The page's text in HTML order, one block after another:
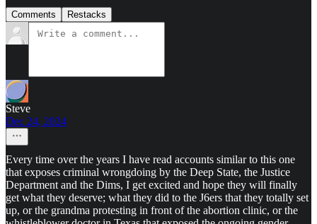
Comments Restacks
Steve
Dec 24, 2024
Every time over the years I have read accounts similar to this one
that exposes criminal wrongdoing by the Deep State, the Justice
Department and the Dims, I get excited and hope they will finally
get what they deserve; what they did to the J6ers that they totally set
up, or the grandma protesting in front of the abortion clinic, or the